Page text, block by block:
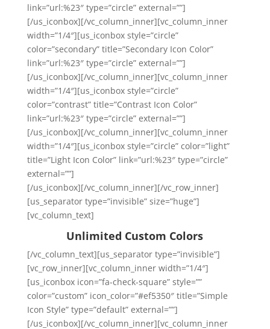
link=”url:%23″ type=”circle” external=””]
[/us_iconbox][/vc_column_inner][vc_column_inner
width=”1/4″][us_iconbox style=”circle”
color=”secondary” title=”Secondary Icon Color”
link=”url:%23″ type=”circle” external=””]
[/us_iconbox][/vc_column_inner][vc_column_inner
width=”1/4″][us_iconbox style=”circle”
color=”contrast” title=”Contrast Icon Color”
link=”url:%23″ type=”circle” external=””]
[/us_iconbox][/vc_column_inner][vc_column_inner
width=”1/4″][us_iconbox style=”circle” color=”light”
title=”Light Icon Color” link=”url:%23″ type=”circle”
external=””]
[/us_iconbox][/vc_column_inner][/vc_row_inner]
[us_separator type=”invisible” size=”huge”]
[vc_column_text]
Unlimited Custom Colors
[/vc_column_text][us_separator type=”invisible”]
[vc_row_inner][vc_column_inner width=”1/4″]
[us_iconbox icon=”fa-check-square” style=””
color=”custom” icon_color=”#ef5350″ title=”Simple
Icon Style” type=”default” external=””]
[/us_iconbox][/vc_column_inner][vc_column_inner